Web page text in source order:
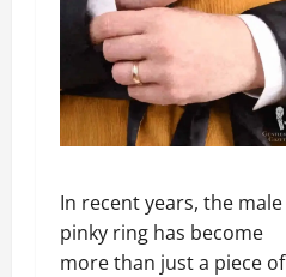
In recent years, the male
pinky ring has become
more than just a piece of